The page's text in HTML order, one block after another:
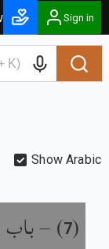
Sign in
Show Arabic
(
7
) –